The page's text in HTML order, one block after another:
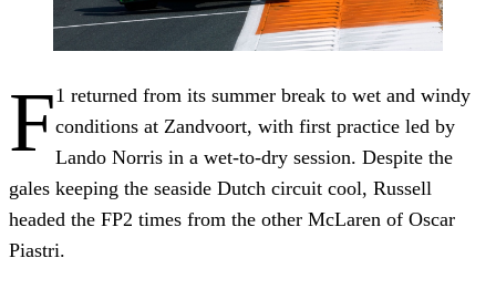
F1 returned from its summer break to wet and windy
conditions at Zandvoort, with first practice led by
Lando Norris in a wet-to-dry session. Despite the
gales keeping the seaside Dutch circuit cool, Russell
headed the FP2 times from the other McLaren of Oscar
Piastri.